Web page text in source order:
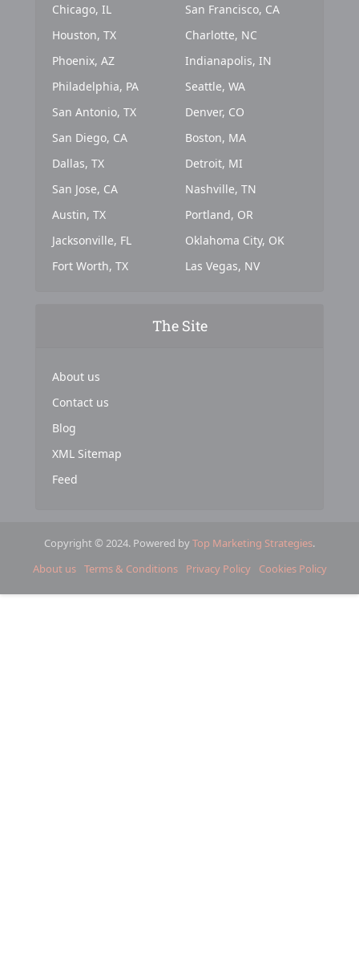
Chicago, IL
Houston, TX
Phoenix, AZ
Philadelphia, PA
San Antonio, TX
San Diego, CA
Dallas, TX
San Jose, CA
Austin, TX
Jacksonville, FL
Fort Worth, TX
San Francisco, CA
Charlotte, NC
Indianapolis, IN
Seattle, WA
Denver, CO
Boston, MA
Detroit, MI
Nashville, TN
Portland, OR
Oklahoma City, OK
Las Vegas, NV
The Site
About us
Contact us
Blog
XML Sitemap
Feed
Copyright © 2024. Powered byTop Marketing Strategies.
About us Terms & Conditions Privacy Policy Cookies Policy